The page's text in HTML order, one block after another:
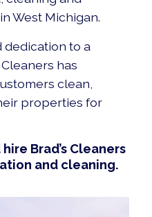
West Michigan.
dedication to a
has
clean,
properties for
Brad’s Cleaners
and cleaning.